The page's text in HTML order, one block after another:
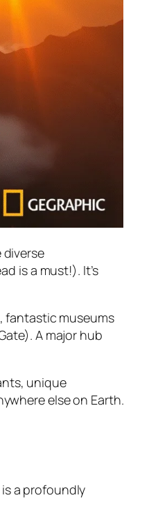
diverse
is a must!). It’s
fantastic museums
A major hub
unique
else on Earth.
a profoundly